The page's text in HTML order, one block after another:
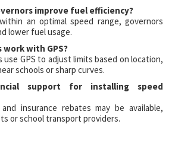
improve fuel efficiency?
an optimal speed range, governors
lower fuel usage.
work with GPS?
use GPS to adjust limits based on location,
schools or sharp curves.
support for installing speed
insurance rebates may be available,
or school transport providers.